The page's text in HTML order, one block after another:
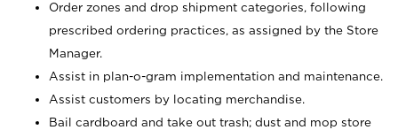
Order zones and drop shipment categories, following
prescribed ordering practices, as assigned by the Store
Manager.
Assist in plan-o-gram implementation and maintenance.
Assist customers by locating merchandise.
Bail cardboard and take out trash; dust and mop store